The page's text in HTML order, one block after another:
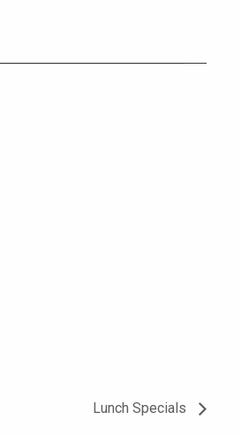
Lunch Specials